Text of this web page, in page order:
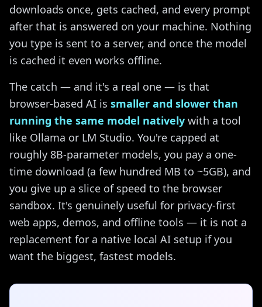
downloads once, gets cached, and every prompt
after that is answered on your machine. Nothing
you type is sent to a server, and once the model
is cached it even works offline.
The catch — and it's a real one — is that
browser-based AI is smaller and slower than
running the same model natively with a tool
like Ollama or LM Studio. You're capped at
roughly 8B-parameter models, you pay a one-
time download (a few hundred MB to ~5GB), and
you give up a slice of speed to the browser
sandbox. It's genuinely useful for privacy-first
web apps, demos, and offline tools — it is not a
replacement for a native local AI setup if you
want the biggest, fastest models.